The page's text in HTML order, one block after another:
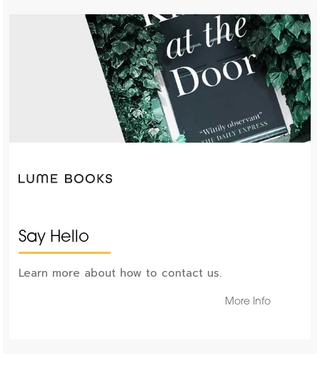
Say Hello
Learn more about how to contact us.
More Info